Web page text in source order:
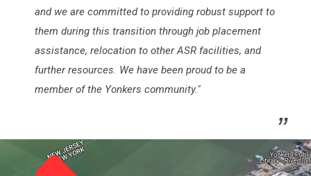
and we are committed to providing robust support to
them during this transition through job placement
assistance, relocation to other ASR facilities, and
further resources. We have been proud to be a
member of the Yonkers community."